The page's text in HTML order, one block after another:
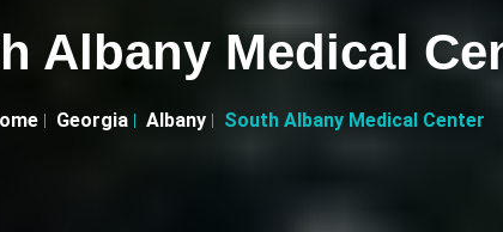
Albany Medical
Georgia Albany South Albany Medical Center